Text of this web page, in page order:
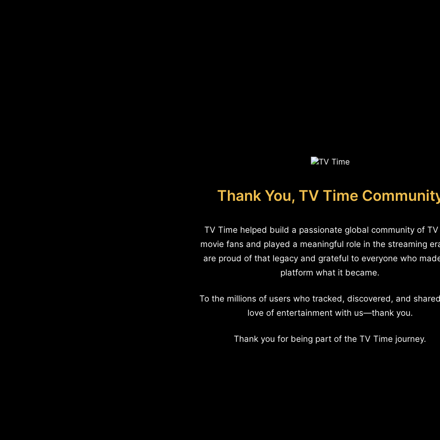
Thank You, TV Time
TV Time helped build a passionate global community of
movie fans and played a meaningful role in the streaming
are proud of that legacy and grateful to everyone who
platform what it became.
To the millions of users who tracked, discovered, and
love of entertainment with us—thank you.
Thank you for being part of the TV Time journey.